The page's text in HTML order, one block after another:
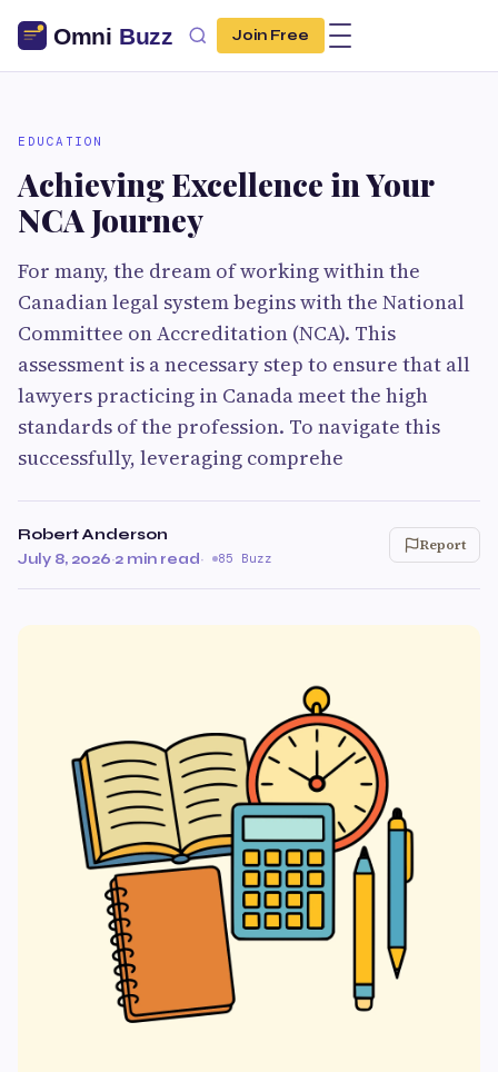
Join Free
EDUCATION
Achieving Excellence in Your
NCA Journey
For many, the dream of working within the
Canadian legal system begins with the National
Committee on Accreditation (NCA). This
assessment is a necessary step to ensure that all
lawyers practicing in Canada meet the high
standards of the profession. To navigate this
successfully, leveraging comprehe
Robert Anderson
July 8, 2026·2 min read· 85 Buzz
Report